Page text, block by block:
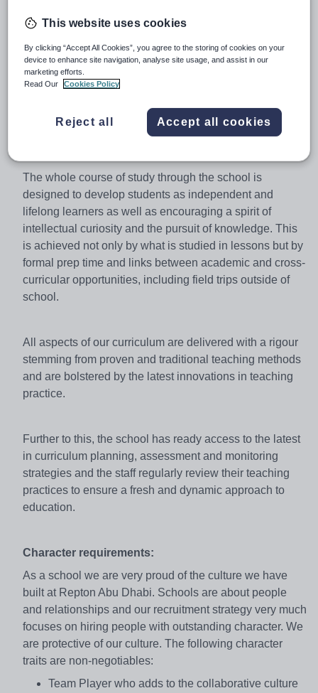
category.
We follow a British independent school curriculum that
incorporates elements of the English National
develop an appropriate curriculum for an independent
school in an international environment.
The whole course of study through the school is
designed to develop students as independent and
lifelong learners as well as encouraging a spirit of
intellectual curiosity and the pursuit of knowledge. This
is achieved not only by what is studied in lessons but by
formal prep time and links between academic and cross-
curricular opportunities, including field trips outside of
school.
All aspects of our curriculum are delivered with a rigour
stemming from proven and traditional teaching methods
and are bolstered by the latest innovations in teaching
practice.
Further to this, the school has ready access to the latest
in curriculum planning, assessment and monitoring
strategies and the staff regularly review their teaching
practices to ensure a fresh and dynamic approach to
education.
Character requirements:
As a school we are very proud of the culture we have
built at Repton Abu Dhabi. Schools are about people
and relationships and our recruitment strategy very much
focuses on hiring people with outstanding character. We
are protective of our culture. The following character
traits are non-negotiables:
Team Player who adds to the collaborative culture
This website uses cookies
By clicking “Accept All Cookies”, you agree to the storing of cookies on your
device to enhance site navigation, analyse site usage, and assist in our
marketing efforts.
Read Our
Cookies Policy
Reject all Accept all cookies